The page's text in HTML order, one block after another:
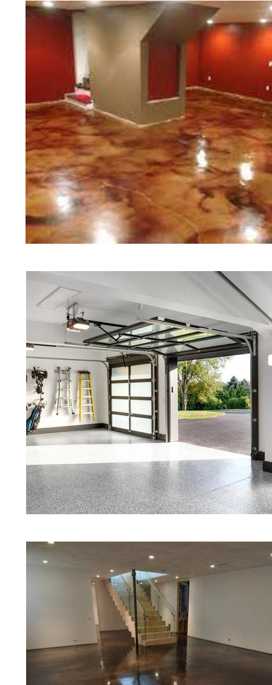
teams of concrete polishing
Marblehead Concrete Floor
Floor Polishing in Marblehead,
Sealing in Marblehead,
Company in Marblehead MA |
Contractors in Marblehead,
Polishing Contractor in
Floor Staining & Polishing in
Floor Staining & Polishing in
in Marblehead, Massachusetts |
Marblehead Concrete Patio/
Marblehead Concrete Pool Deck
Polished Concrete in Marblehead
Red Concrete Stained Floors |
Floors | Yellow Concrete
Marblehead MA | Blue Stained
Stained Concrete Floors | White
Stained Concrete Floors | Aqua
Stained Floors | Marblehead
Massachusetts | Marblehead
Marblehead, Massachusetts |
Quartz | Gray Concrete Floor
Polishing in Marblehead,
Marblehead MA | Cream
Eastern Concrete Polishing Inc
prices for residential,
concrete floor polishing services
for restaurants, retail stores,
hospitals, medical clinics,
public/private schools, colleges,
garages, sky bridges, concrete
and many other applications for